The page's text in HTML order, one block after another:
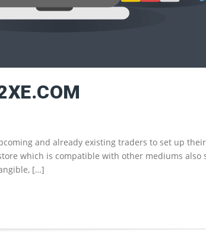
and already existing traders to set up their
which is compatible with other mediums also
[…]